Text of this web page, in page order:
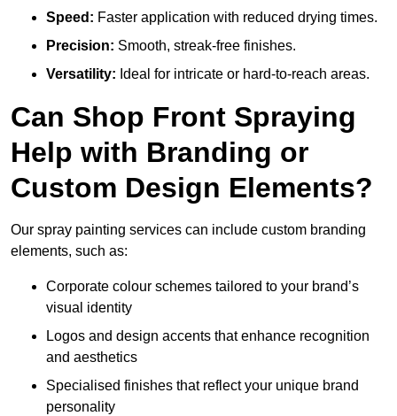
Speed: Faster application with reduced drying times.
Precision: Smooth, streak-free finishes.
Versatility: Ideal for intricate or hard-to-reach areas.
Can Shop Front Spraying
Help with Branding or
Custom Design Elements?
Our spray painting services can include custom branding
elements, such as:
Corporate colour schemes tailored to your brand’s
visual identity
Logos and design accents that enhance recognition
and aesthetics
Specialised finishes that reflect your unique brand
personality